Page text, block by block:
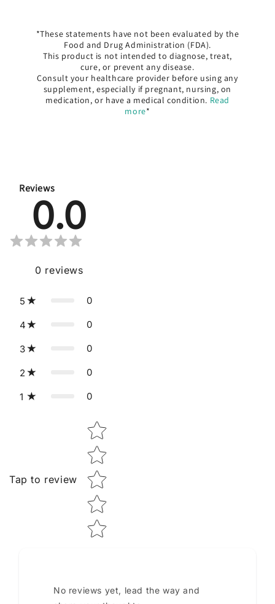
*These statements have not been evaluated by the
Food and Drug Administration (FDA).
This product is not intended to diagnose, treat,
cure, or prevent any disease.
Consult your healthcare provider before using any
supplement, especially if pregnant, nursing, on
medication, or have a medical condition. Read
more*
Reviews
0.0
0 reviews
5 0
4 0
3 0
2 0
1 0
Tap to review
Star rating
No reviews yet, lead the way and